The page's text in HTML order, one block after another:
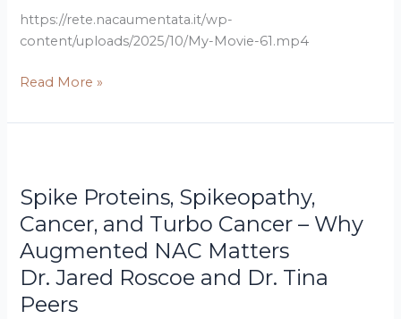
the
polyps
Wentana
https://rete.nacaumentata.it/wp-
content/uploads/2025/10/My-Movie-61.mp4
back!”
Read More »
Spike Proteins, Spikeopathy,
Cancer, and Turbo Cancer – Why
Augmented NAC Matters
Dr. Jared Roscoe and Dr. Tina
Peers
Spikeopathy,
Cancer,
Turbo
Cancer
–
Roscoe
and
Tina
Peers